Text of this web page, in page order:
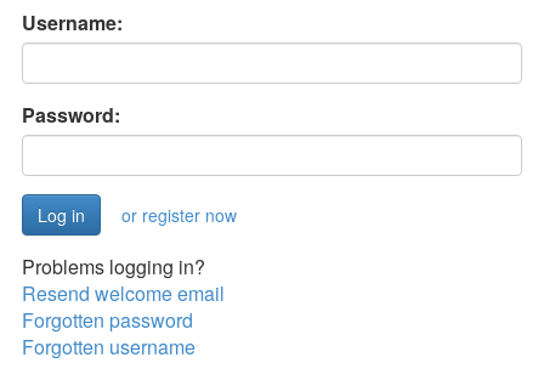
Username:
Password:
or register now
Problems logging in?
Resend welcome email
Forgotten password
Forgotten username